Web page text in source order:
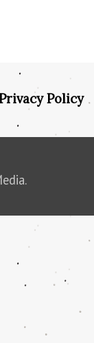
Policy